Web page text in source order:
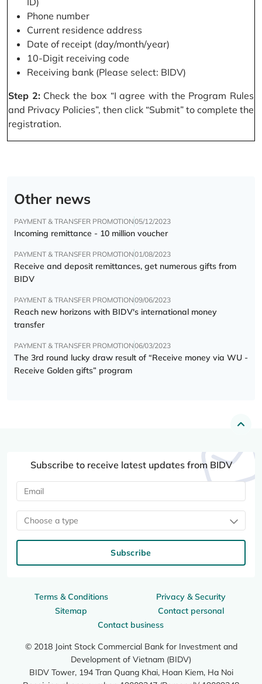
Phone number
Current residence address
Date of receipt (day/month/year)
10-Digit receiving code
Receiving bank (Please select: BIDV)
Step 2:Check the box “I agree with the Program Rules
and Privacy Policies”, then click “Submit” to complete the
registration.
Other news
PAYMENT & TRANSFER PROMOTION05/12/2023
Incoming remittance - 10 million voucher
PAYMENT & TRANSFER PROMOTION01/08/2023
Receive and deposit remittances, get numerous gifts from
BIDV
PAYMENT & TRANSFER PROMOTION09/06/2023
Reach new horizons with BIDV's international money
transfer
PAYMENT & TRANSFER PROMOTION06/03/2023
The 3rd round lucky draw result of “Receive money via WU -
Receive Golden gifts” program
Terms & Conditions
Privacy & Security
Sitemap
Contact personal
Contact business
© 2018 Joint Stock Commercial Bank for Investment and
Development of Vietnam (BIDV)
BIDV Tower, 194 Tran Quang Khai, Hoan Kiem, Ha Noi
Subscribe to receive latest updates from BIDV
Choose a type
Subscribe